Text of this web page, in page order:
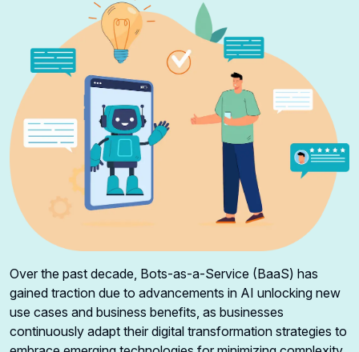
Over the past decade, Bots-as-a-Service (BaaS) has
gained traction due to advancements in AI unlocking new
use cases and business benefits, as businesses
continuously adapt their digital transformation strategies to